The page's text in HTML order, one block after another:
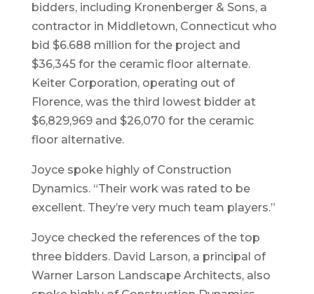
bidders, including Kronenberger & Sons, a
contractor in Middletown, Connecticut who
bid $6.688 million for the project and
$36,345 for the ceramic floor alternate.
Keiter Corporation, operating out of
Florence, was the third lowest bidder at
$6,829,969 and $26,070 for the ceramic
floor alternative.
Joyce spoke highly of Construction
Dynamics. “Their work was rated to be
excellent. They’re very much team players.”
Joyce checked the references of the top
three bidders. David Larson, a principal of
Warner Larson Landscape Architects, also